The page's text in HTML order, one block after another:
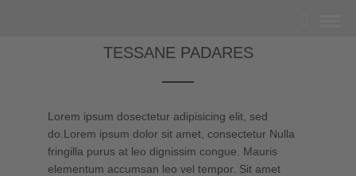
TESSANE PADARES
Lorem ipsum dosectetur adipisicing elit, sed
do.Lorem ipsum dolor sit amet, consectetur Nulla
fringilla purus at leo dignissim congue. Mauris
elementum accumsan leo vel tempor. Sit amet